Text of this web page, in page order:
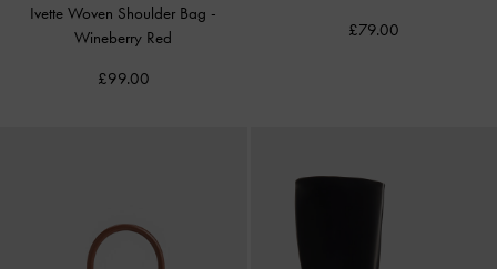
Ivette Woven Shoulder Bag -
Wineberry Red
£99.00
£79.00